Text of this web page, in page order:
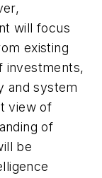
will focus
existing
investments,
and system
view of
of
be